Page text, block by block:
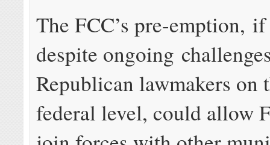
The FCC’s pre-emption,
despite ongoing
Republican lawmakers on
federal level, could allow